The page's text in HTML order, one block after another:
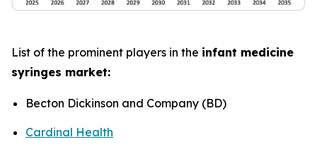
List of the prominent players in the infant medicine
syringes market:
Becton Dickinson and Company (BD)
Cardinal Health